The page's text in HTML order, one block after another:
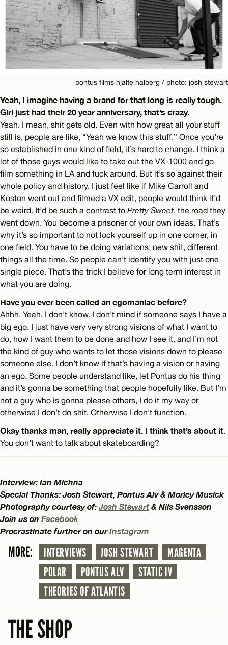
pontus films hjalte halberg / photo: josh stewart
Yeah, I imagine having a brand for that long is really tough.
Girl just had their 20 year anniversary, that’s crazy.
Yeah. I mean, shit gets old. Even with how great all your stuff
still is, people are like, “Yeah we know this stuff.” Once you’re
so established in one kind of field, it’s hard to change. I think a
lot of those guys would like to take out the VX-1000 and go
film something in LA and fuck around. But it’s so against their
whole policy and history. I just feel like if Mike Carroll and
Koston went out and filmed a VX edit, people would think it’d
be weird. It’d be such a contrast to Pretty Sweet, the road they
went down. You become a prisoner of your own ideas. That’s
why it’s so important to not lock yourself up in one corner, in
one field. You have to be doing variations, new shit, different
things all the time. So people can’t identify you with just one
single piece. That’s the trick I believe for long term interest in
what you are doing.
Have you ever been called an egomaniac before?
Ahhh. Yeah, I don’t know. I don’t mind if someone says I have a
big ego. I just have very very strong visions of what I want to
do, how I want them to be done and how I see it, and I’m not
the kind of guy who wants to let those visions down to please
someone else. I don’t know if that’s having a vision or having
an ego. Some people understand like, let Pontus do his thing
and it’s gonna be something that people hopefully like. But I’m
not a guy who is gonna please others, I do it my way or
otherwise I don’t do shit. Otherwise I don’t function.
Okay thanks man, really appreciate it. I think that’s about it.
You don’t want to talk about skateboarding?
Interview: Ian Michna
Special Thanks: Josh Stewart, Pontus Alv & Morley Musick
Photography courtesy of:Josh Stewart & Nils Svensson
Join us on Facebook
Procrastinate further on ourInstagram
MORE: INTERVIEWS JOSH STEWART
MAGENTA
POLAR
PONTUS ALV
STATIC IV
THEORIES OF ATLANTIS
THE SHOP